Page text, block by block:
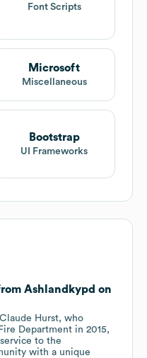
Font Scripts
Microsoft
Miscellaneous
Bootstrap
UI Frameworks
Ashlandkypd on
Hurst, who
Department in 2015,
to the
with a unique